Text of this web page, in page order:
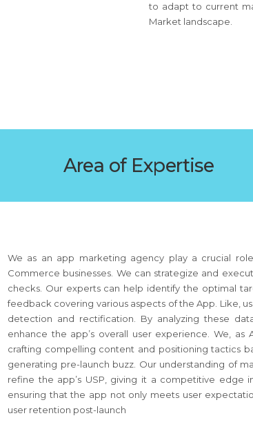
to adapt to current
Market landscape.
Area of Expertise
We as an app marketing agency play a crucial
Commerce businesses. We can strategize and
checks. Our experts can help identify the optimal
feedback covering various aspects of the App. Like,
detection and rectification. By analyzing these
enhance the app’s overall user experience. We, as
crafting compelling content and positioning tactics
generating pre-launch buzz. Our understanding of
refine the app’s USP, giving it a competitive
ensuring that the app not only meets user
user retention post-launch